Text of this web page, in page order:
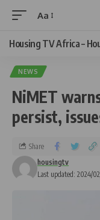
Aa
Housing TV Africa –
NEWS
NiMET
persist,
Last updated: 2024/
housingtv
Share